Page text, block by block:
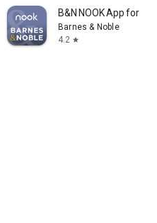
B&N NOOK App for
Barnes & Noble
4.2 star